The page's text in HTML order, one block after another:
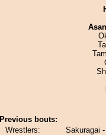
Previous bouts:
Wrestlers:
Sakuragai